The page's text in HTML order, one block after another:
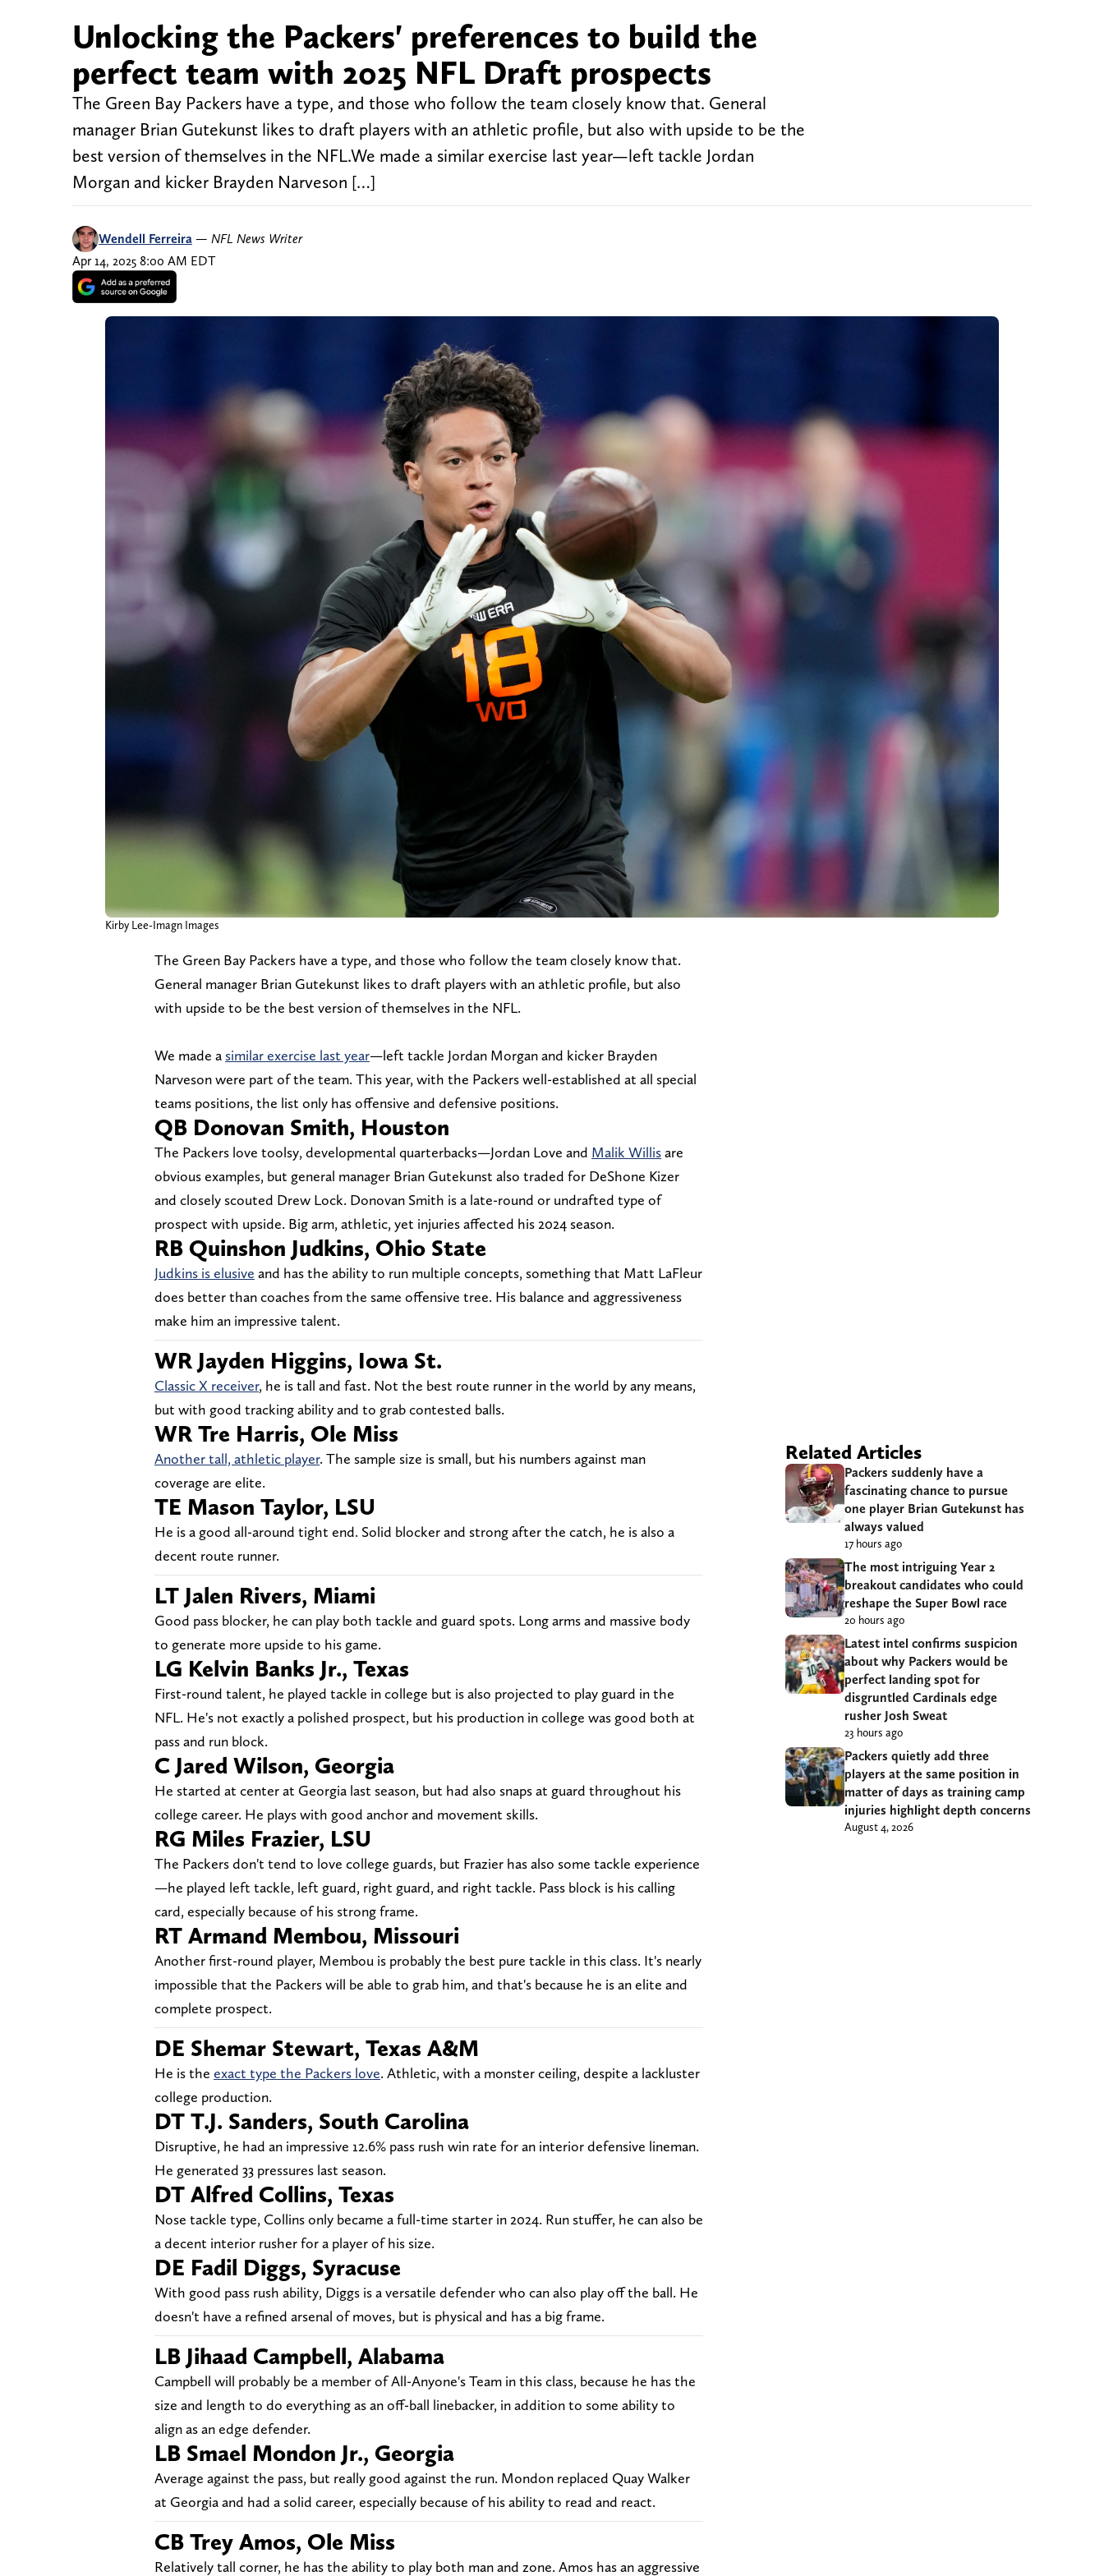
Unlocking the Packers' preferences to build the
perfect team with 2025 NFL Draft prospects
The Green Bay Packers have a type, and those who follow the team closely know that. General
manager Brian Gutekunst likes to draft players with an athletic profile, but also with upside to be the
best version of themselves in the NFL.We made a similar exercise last year—left tackle Jordan
Morgan and kicker Brayden Narveson […]
Wendell Ferreira — NFL News Writer
Apr 14, 2025 8:00 AM EDT
Kirby Lee-Imagn Images
The Green Bay Packers have a type, and those who follow the team closely know that.
General manager Brian Gutekunst likes to draft players with an athletic profile, but also
with upside to be the best version of themselves in the NFL.
We made a similar exercise last year—left tackle Jordan Morgan and kicker Brayden
Narveson were part of the team. This year, with the Packers well-established at all special
teams positions, the list only has offensive and defensive positions.
QB Donovan Smith, Houston
The Packers love toolsy, developmental quarterbacks—Jordan Love and Malik Willisare
obvious examples, but general manager Brian Gutekunst also traded for DeShone Kizer
and closely scouted Drew Lock. Donovan Smith is a late-round or undrafted type of
prospect with upside. Big arm, athletic, yet injuries affected his 2024 season.
RB Quinshon Judkins, Ohio State
Judkins is elusive and has the ability to run multiple concepts, something that Matt LaFleur
does better than coaches from the same offensive tree. His balance and aggressiveness
make him an impressive talent.
WR Jayden Higgins, Iowa St.
Classic X receiver, he is tall and fast. Not the best route runner in the world by any means,
but with good tracking ability and to grab contested balls.
WR Tre Harris, Ole Miss
Another tall, athletic player. The sample size is small, but his numbers against man
coverage are elite.
TE Mason Taylor, LSU
He is a good all-around tight end. Solid blocker and strong after the catch, he is also a
decent route runner.
LT Jalen Rivers, Miami
Good pass blocker, he can play both tackle and guard spots. Long arms and massive body
to generate more upside to his game.
LG Kelvin Banks Jr., Texas
First-round talent, he played tackle in college but is also projected to play guard in the
NFL. He's not exactly a polished prospect, but his production in college was good both at
pass and run block.
C Jared Wilson, Georgia
He started at center at Georgia last season, but had also snaps at guard throughout his
college career. He plays with good anchor and movement skills.
RG Miles Frazier, LSU
The Packers don't tend to love college guards, but Frazier has also some tackle experience
—he played left tackle, left guard, right guard, and right tackle. Pass block is his calling
card, especially because of his strong frame.
RT Armand Membou, Missouri
Another first-round player, Membou is probably the best pure tackle in this class. It's nearly
impossible that the Packers will be able to grab him, and that's because he is an elite and
complete prospect.
DE Shemar Stewart, Texas A&M
He is the exact type the Packers love. Athletic, with a monster ceiling, despite a lackluster
college production.
DT T.J. Sanders, South Carolina
Disruptive, he had an impressive 12.6% pass rush win rate for an interior defensive lineman.
He generated 33 pressures last season.
DT Alfred Collins, Texas
Nose tackle type, Collins only became a full-time starter in 2024. Run stuffer, he can also be
a decent interior rusher for a player of his size.
DE Fadil Diggs, Syracuse
With good pass rush ability, Diggs is a versatile defender who can also play off the ball. He
doesn't have a refined arsenal of moves, but is physical and has a big frame.
LB Jihaad Campbell, Alabama
Campbell will probably be a member of All-Anyone's Team in this class, because he has the
size and length to do everything as an off-ball linebacker, in addition to some ability to
align as an edge defender.
LB Smael Mondon Jr., Georgia
Average against the pass, but really good against the run. Mondon replaced Quay Walker
at Georgia and had a solid career, especially because of his ability to read and react.
CB Trey Amos, Ole Miss
Relatively tall corner, he has the ability to play both man and zone. Amos has an aggressive
Related Articles
Packers suddenly have a
fascinating chance to pursue
one player Brian Gutekunst has
always valued
17 hours ago
The most intriguing Year 2
breakout candidates who could
reshape the Super Bowl race
20 hours ago
Latest intel confirms suspicion
about why Packers would be
perfect landing spot for
disgruntled Cardinals edge
rusher Josh Sweat
23 hours ago
Packers quietly add three
players at the same position in
matter of days as training camp
injuries highlight depth concerns
August 4, 2026